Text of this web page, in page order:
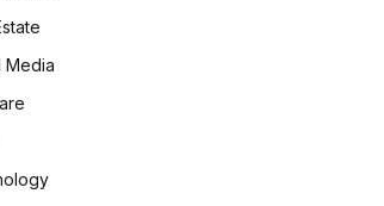
Media